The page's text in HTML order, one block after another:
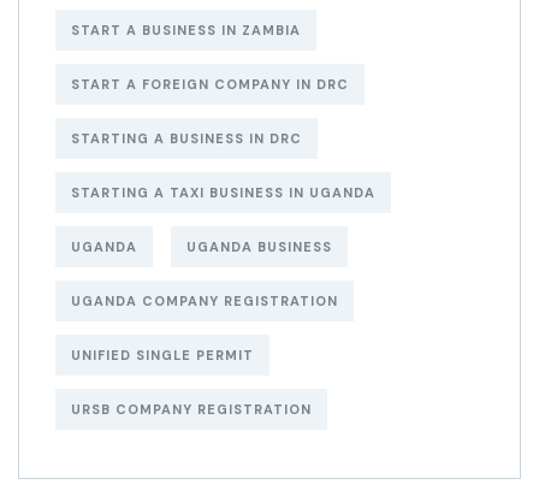
START A BUSINESS IN ZAMBIA
START A FOREIGN COMPANY IN DRC
STARTING A BUSINESS IN DRC
STARTING A TAXI BUSINESS IN UGANDA
UGANDA UGANDA BUSINESS
UGANDA COMPANY REGISTRATION
UNIFIED SINGLE PERMIT
URSB COMPANY REGISTRATION